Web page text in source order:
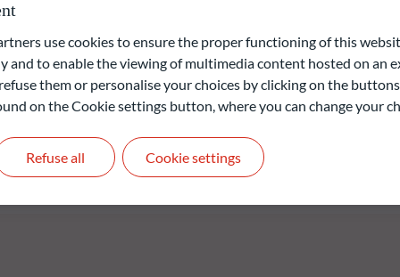
on diversification and risk management by applying various
indication of future returns and is not constant over
use cookies to ensure the proper functioning of this
and to enable the viewing of multimedia content hosted on an
them or personalise your choices by clicking on the
on the Cookie settings button, where you can change your
Refuse all Cookie settings